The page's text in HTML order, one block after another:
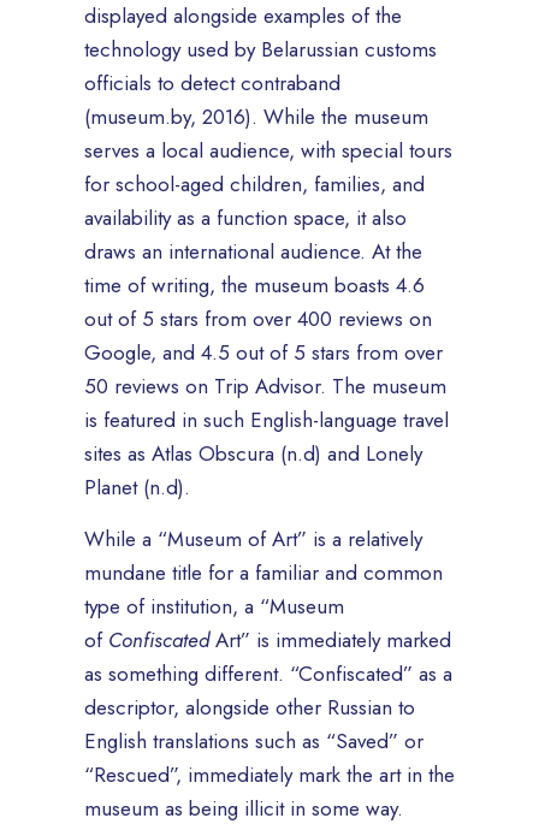
displayed alongside examples of the
technology used by Belarussian customs
officials to detect contraband
(museum.by, 2016). While the museum
serves a local audience, with special tours
for school-aged children, families, and
availability as a function space, it also
draws an international audience. At the
time of writing, the museum boasts 4.6
out of 5 stars from over 400 reviews on
Google, and 4.5 out of 5 stars from over
50 reviews on Trip Advisor. The museum
is featured in such English-language travel
sites as Atlas Obscura (n.d) and Lonely
Planet (n.d).
While a “Museum of Art” is a relatively
mundane title for a familiar and common
type of institution, a “Museum
of ConfiscatedArt” is immediately marked
as something different. “Confiscated” as a
descriptor, alongside other Russian to
English translations such as “Saved” or
“Rescued”, immediately mark the art in the
museum as being illicit in some way.